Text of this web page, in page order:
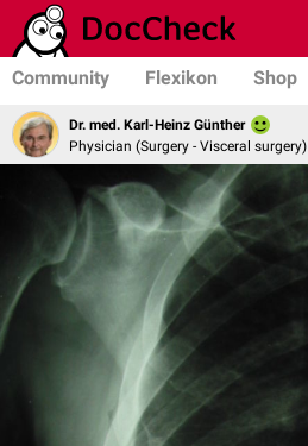
Community Flexikon Shop
Dr. med. Karl-Heinz Günther
Physician (Surgery - Visceral surgery)